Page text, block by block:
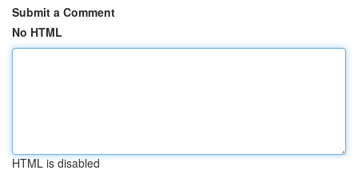
Submit a Comment
No HTML
HTML is disabled